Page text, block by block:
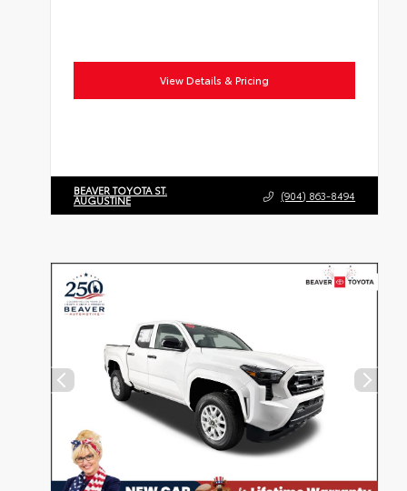
View Details & Pricing
BEAVER TOYOTA ST.
AUGUSTINE (904) 863-8494